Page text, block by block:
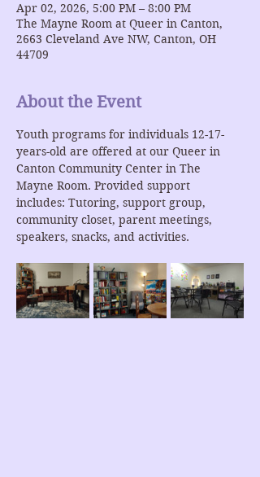
Apr 02, 2026, 5:00 PM – 8:00 PM
The Mayne Room at Queer in Canton,
2663 Cleveland Ave NW, Canton, OH
44709
About the Event
Youth programs for individuals 12-17-
years-old are offered at our Queer in
Canton Community Center in The
Mayne Room. Provided support
includes: Tutoring, support group,
community closet, parent meetings,
speakers, snacks, and activities.